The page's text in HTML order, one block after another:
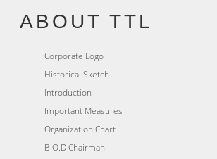
ABOUT TTL
Corporate Logo
Historical Sketch
Introduction
Important Measures
Organization Chart
B.O.D Chairman